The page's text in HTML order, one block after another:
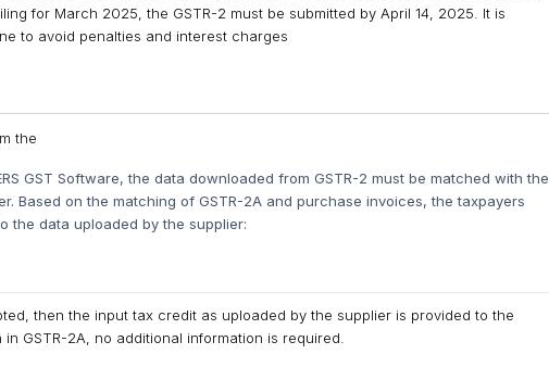
for March 2025, the GSTR-2 must be submitted by April 14, 2025. It is
to avoid penalties and interest charges
the
GST Software, the data downloaded from GSTR-2 must be matched with the
Based on the matching of GSTR-2A and purchase invoices, the taxpayers
the data uploaded by the supplier:
then the input tax credit as uploaded by the supplier is provided to the
GSTR-2A, no additional information is required.